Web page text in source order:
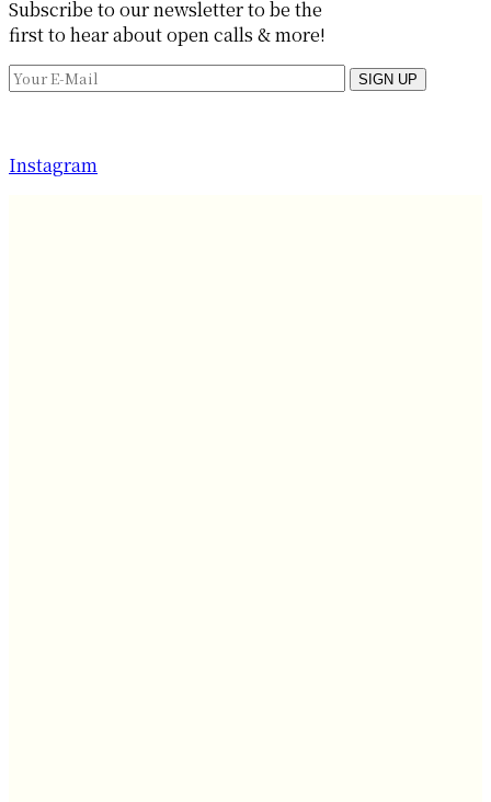
Subscribe to our newsletter to be the
first to hear about open calls & more!
SIGN UP
Instagram